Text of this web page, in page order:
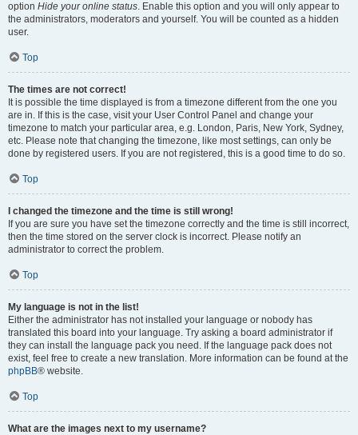
option Hide your online status. Enable this option and you will only appear to
the administrators, moderators and yourself. You will be counted as a hidden
user.
Top
The times are not correct!
It is possible the time displayed is from a timezone different from the one you
are in. If this is the case, visit your User Control Panel and change your
timezone to match your particular area, e.g. London, Paris, New York, Sydney,
etc. Please note that changing the timezone, like most settings, can only be
done by registered users. If you are not registered, this is a good time to do so.
Top
I changed the timezone and the time is still wrong!
If you are sure you have set the timezone correctly and the time is still incorrect,
then the time stored on the server clock is incorrect. Please notify an
administrator to correct the problem.
Top
My language is not in the list!
Either the administrator has not installed your language or nobody has
translated this board into your language. Try asking a board administrator if
they can install the language pack you need. If the language pack does not
exist, feel free to create a new translation. More information can be found at the
phpBB® website.
Top
What are the images next to my username?